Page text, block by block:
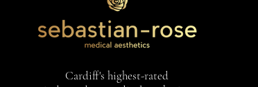
Cardiff's highest-rated